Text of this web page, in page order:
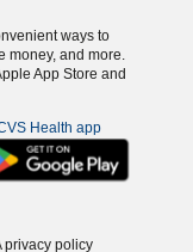
ways to
money, and more.
App Store and
Health app
privacy policy